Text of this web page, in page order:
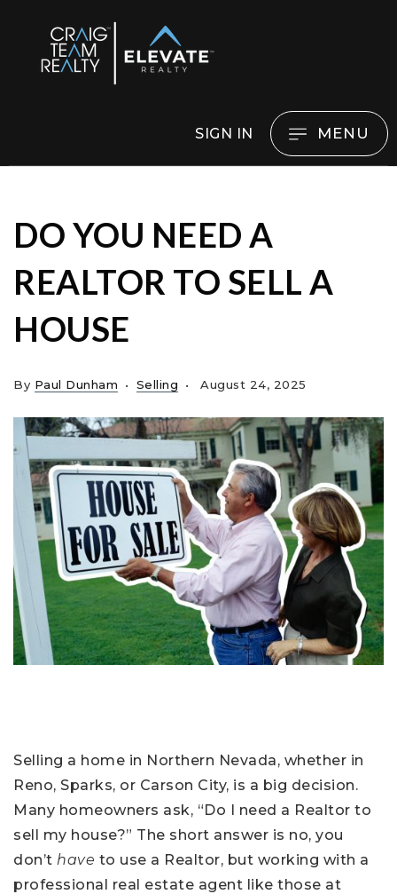
SIGN IN MENU
DO YOU NEED A
REALTOR TO SELL A
HOUSE
By Paul Dunham Selling August 24, 2025
Selling a home in Northern Nevada, whether in
Reno, Sparks, or Carson City, is a big decision.
Many homeowners ask, “Do I need a Realtor to
sell my house?” The short answer is no, you
don’t have to use a Realtor, but working with a
professional real estate agent like those at